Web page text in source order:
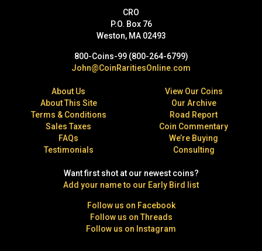
CRO
P.O. Box 76
Weston, MA 02493
800-Coins-99 (800-264-6799)
John@CoinRaritiesOnline.com
About Us
About This Site
Terms & Conditions
Sales Taxes
FAQs
Testimonials
View Our Coins
Our Archive
Road Report
Coin Commentary
We’re Buying
Consulting
Want first shot at our newest coins?
Add your name to our Early Bird list
Follow us on Facebook
Follow us on Threads
Follow us on Instagram